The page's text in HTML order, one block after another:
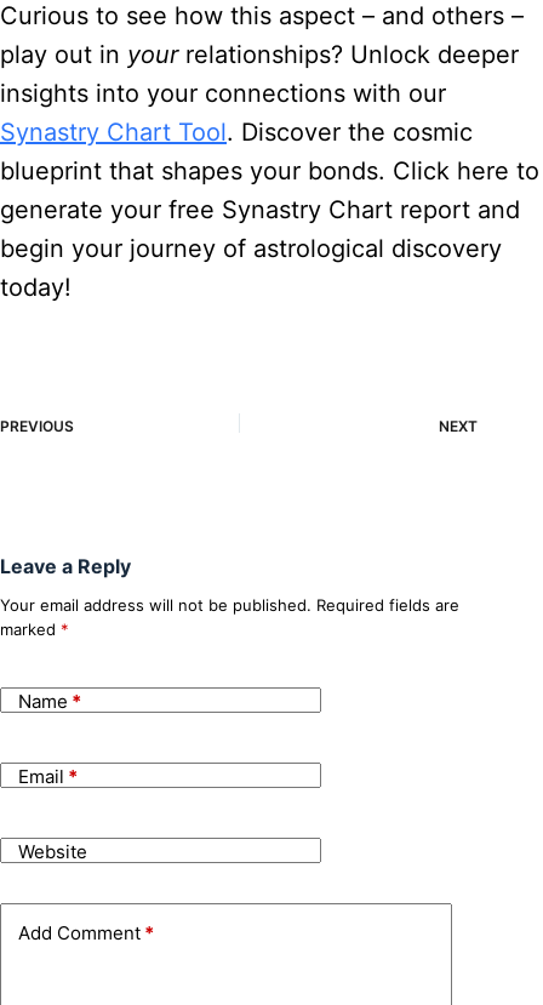
Curious to see how this aspect – and others –
play out in yourrelationships? Unlock deeper
insights into your connections with our
Synastry Chart Tool. Discover the cosmic
blueprint that shapes your bonds. Click here to
generate your free Synastry Chart report and
begin your journey of astrological discovery
today!
PREVIOUS NEXT
Leave a Reply
Your email address will not be published. Required fields are
marked *
Name *
Email *
Website
Add Comment *